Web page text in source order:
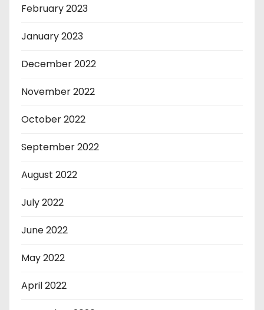
February 2023
January 2023
December 2022
November 2022
October 2022
September 2022
August 2022
July 2022
June 2022
May 2022
April 2022